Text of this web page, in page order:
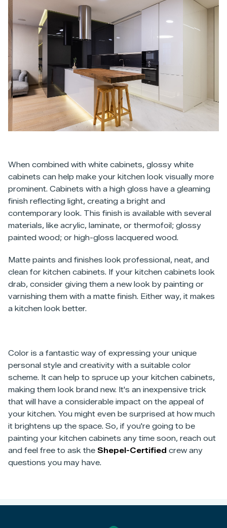
When combined with white cabinets, glossy white
cabinets can help make your kitchen look visually more
prominent. Cabinets with a high gloss have a gleaming
finish reflecting light, creating a bright and
contemporary look. This finish is available with several
materials, like acrylic, laminate, or thermofoil; glossy
painted wood; or high-gloss lacquered wood.
Matte paints and finishes look professional, neat, and
clean for kitchen cabinets. If your kitchen cabinets look
drab, consider giving them a new look by painting or
varnishing them with a matte finish. Either way, it makes
a kitchen look better.
Color is a fantastic way of expressing your unique
personal style and creativity with a suitable color
scheme. It can help to spruce up your kitchen cabinets,
making them look brand new. It's an inexpensive trick
that will have a considerable impact on the appeal of
your kitchen. You might even be surprised at how much
it brightens up the space. So, if you're going to be
painting your kitchen cabinets any time soon, reach out
and feel free to ask the Shepel-Certified crew any
questions you may have.